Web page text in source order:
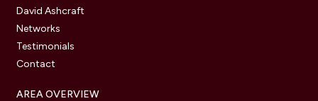
David Ashcraft
Networks
Testimonials
Contact
AREA OVERVIEW